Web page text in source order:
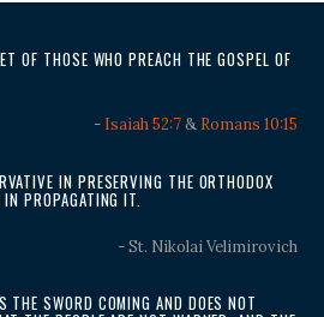
OF THOSE WHO PREACH THE GOSPEL OF
- Isaiah 52:7& Romans 10:15
IN PRESERVING THE ORTHODOX
PROPAGATING IT.
- St. Nikolai Velimirovich
THE SWORD COMING AND DOES NOT